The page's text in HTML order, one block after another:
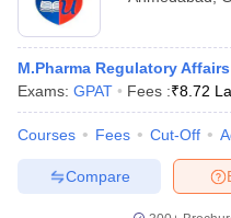
M.Pharma Regulatory Affairs
Exams: GPAT Fees :₹8.72
Courses Fees Cut-Off
Compare